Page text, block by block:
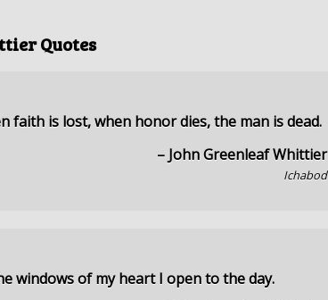
Quotes
faith is lost, when honor dies, the man is dead.
– John Greenleaf Whittier
Ichabod
windows of my heart I open to the day.